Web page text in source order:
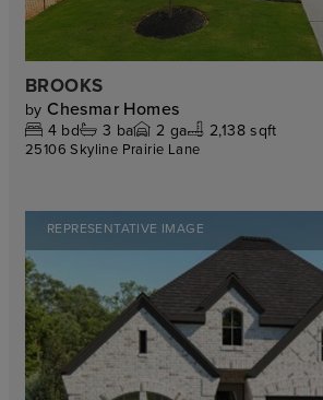
BROOKS
by Chesmar Homes
4 bd 3 ba 2 ga 2,138 sqft
25106 Skyline Prairie Lane
REPRESENTATIVE IMAGE